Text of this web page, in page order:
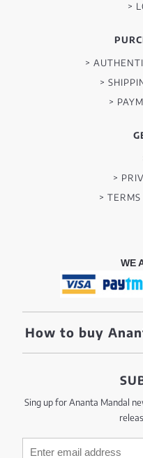
>
>
>
>
>
>
WE
How to buy
Sing up for Ananta Mandal